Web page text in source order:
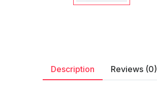
Description Reviews (0)